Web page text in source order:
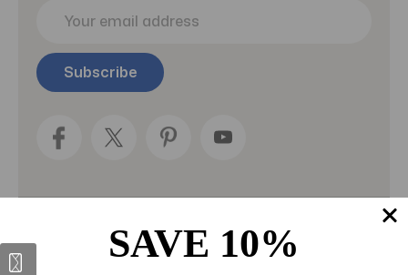
i
l
CategoriesSAVE 10%